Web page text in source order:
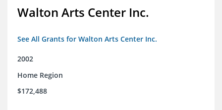
Walton Arts Center Inc.
See All Grants for Walton Arts Center Inc.
2002
Home Region
$172,488